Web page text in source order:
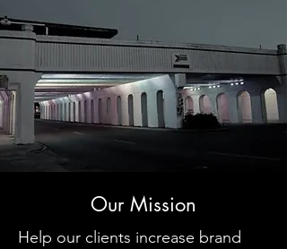
Our Mission
Help our clients increase brand